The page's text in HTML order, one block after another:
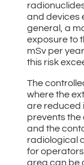
and devices
general, a
exposure to
mSv per
this risk
The
where the
are reduced
prevents the
and the
radiological
for
area can be